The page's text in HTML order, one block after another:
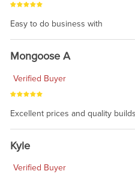
Easy to do business with
Mongoose A
Verified Buyer
Excellent prices and quality
Kyle
Verified Buyer